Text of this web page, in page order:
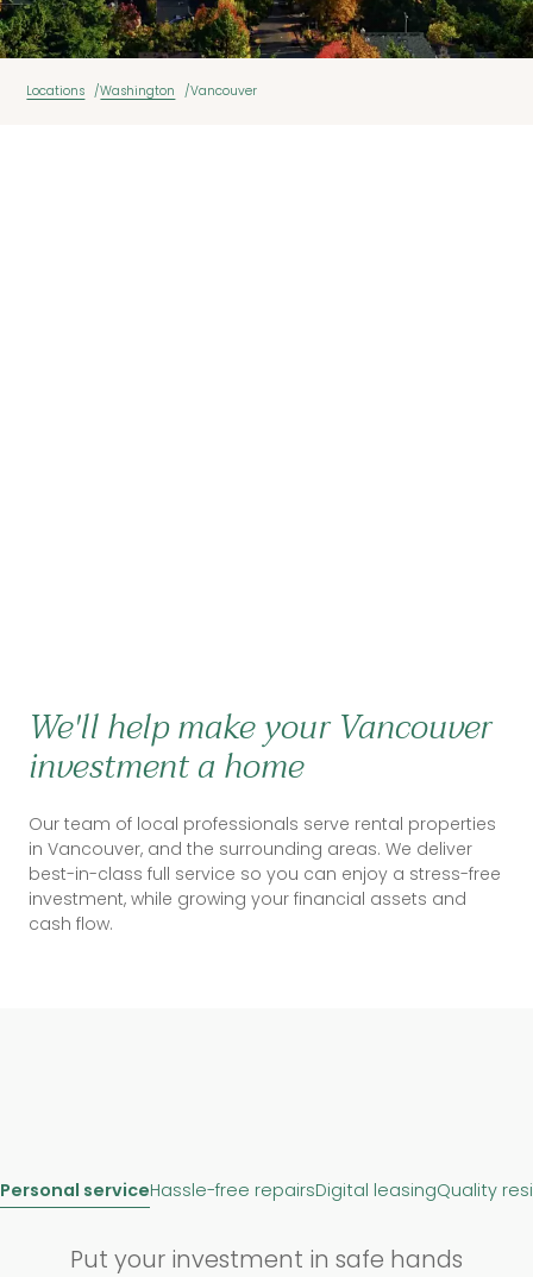
Locations Washington Vancouver
We'll help make your Vancouver
investment a home
Our team of local professionals serve rental properties
in Vancouver, and the surrounding areas. We deliver
best-in-class full service so you can enjoy a stress-free
investment, while growing your financial assets and
cash flow.
Personal serviceHassle-free repairsDigital leasingQuality
Put your investment in safe hands